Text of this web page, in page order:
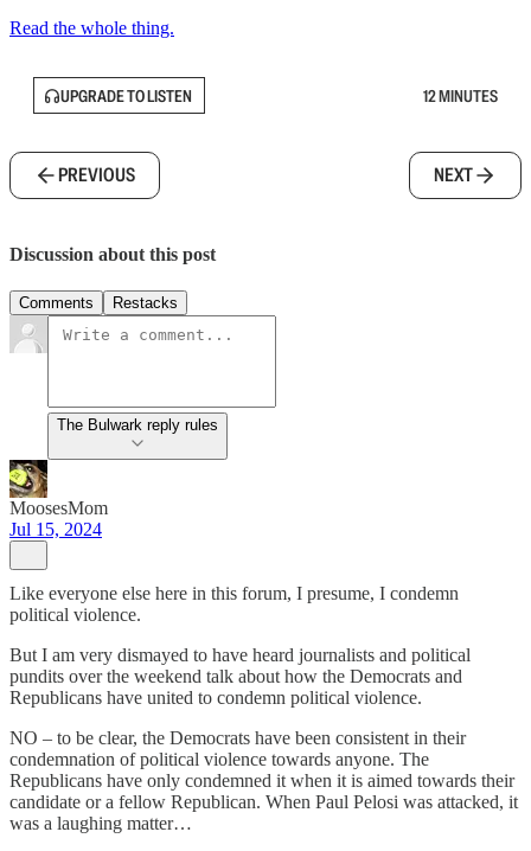
Read the whole thing.
UPGRADE TO LISTEN 12 MINUTES
PREVIOUS NEXT
Discussion about this post
Comments Restacks
The Bulwark reply rules
MoosesMom
Jul 15, 2024
Like everyone else here in this forum, I presume, I condemn
political violence.
But I am very dismayed to have heard journalists and political
pundits over the weekend talk about how the Democrats and
Republicans have united to condemn political violence.
NO – to be clear, the Democrats have been consistent in their
condemnation of political violence towards anyone. The
Republicans have only condemned it when it is aimed towards their
candidate or a fellow Republican. When Paul Pelosi was attacked, it
was a laughing matter…